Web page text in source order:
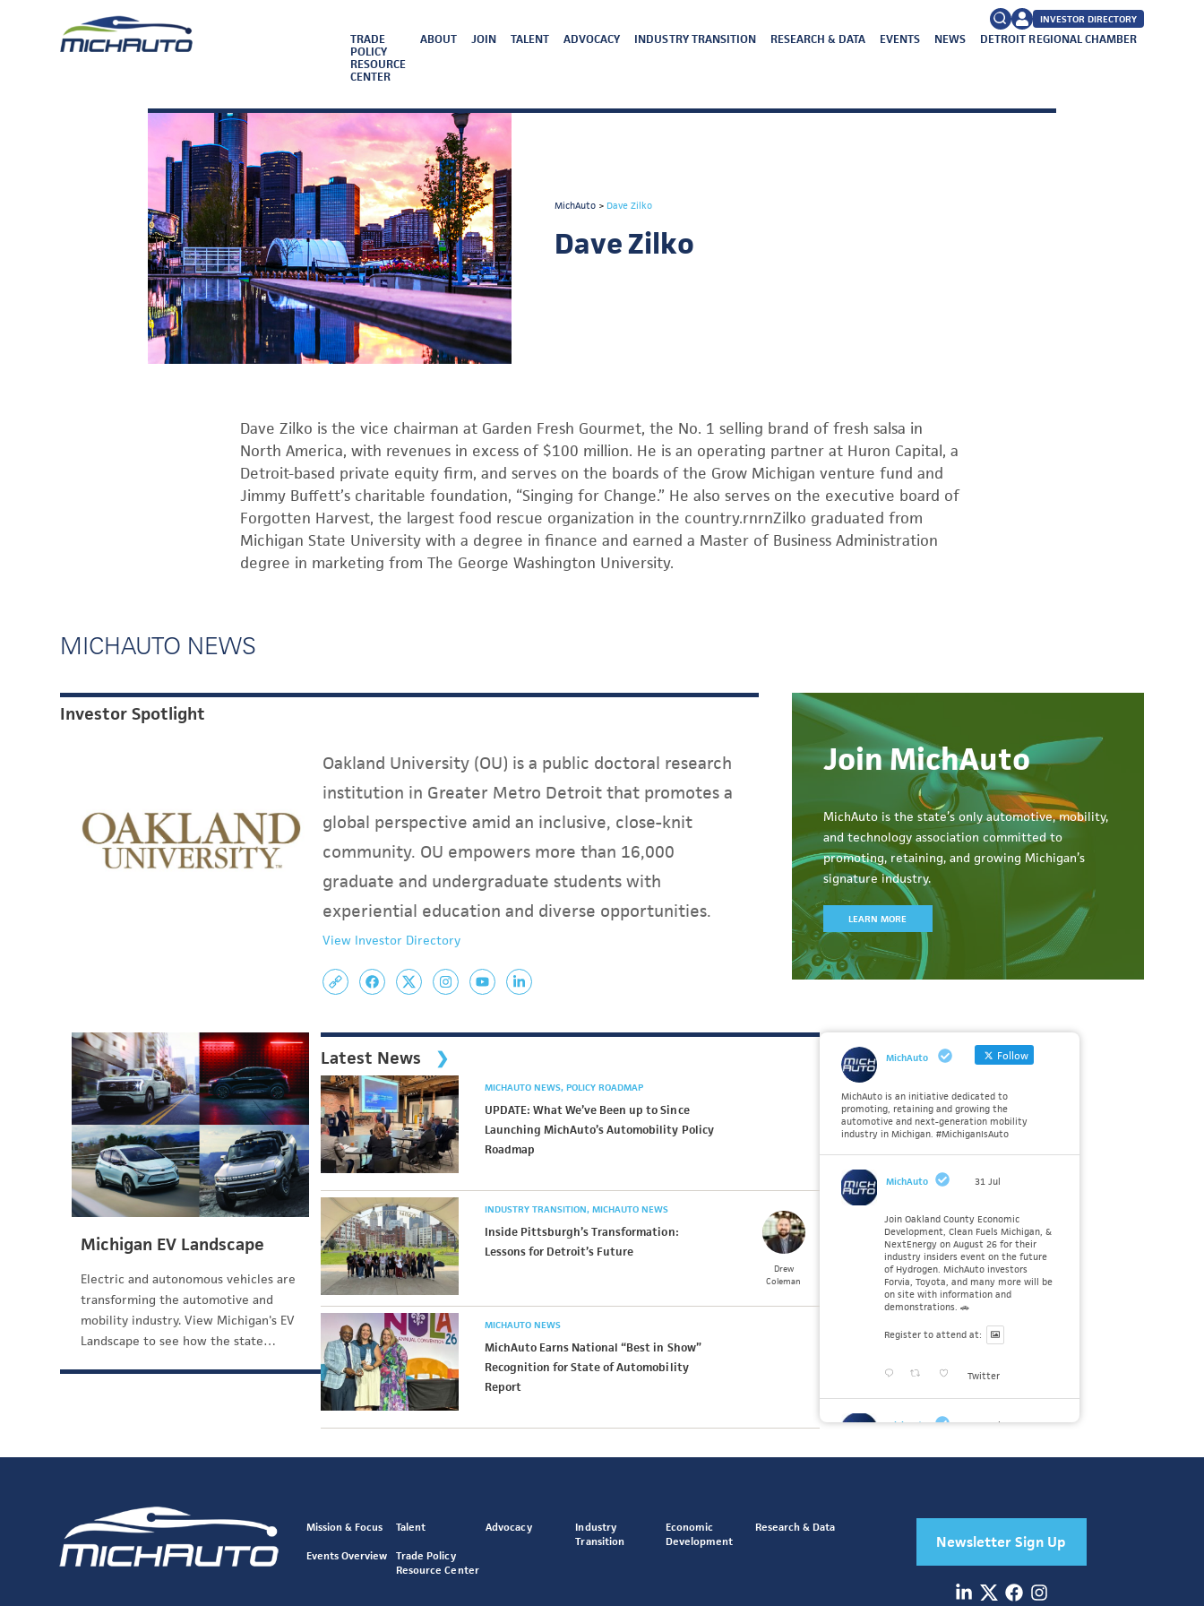
SearchFAQs
INVESTOR DIRECTORY
TRADE
POLICY
RESOURCE
CENTER
ABOUT JOIN TALENT ADVOCACY INDUSTRY TRANSITION RESEARCH & DATA EVENTS NEWS DETROIT REGIONAL CHAMBER
MichAuto> Dave Zilko
Dave Zilko
Dave Zilko is the vice chairman at Garden Fresh Gourmet, the No. 1 selling brand of fresh salsa in
North America, with revenues in excess of $100 million. He is an operating partner at Huron Capital, a
Detroit-based private equity firm, and serves on the boards of the Grow Michigan venture fund and
Jimmy Buffett’s charitable foundation, “Singing for Change.” He also serves on the executive board of
Forgotten Harvest, the largest food rescue organization in the country.rnrnZilko graduated from
Michigan State University with a degree in finance and earned a Master of Business Administration
degree in marketing from The George Washington University.
MICHAUTO NEWS
Investor Spotlight
Oakland University (OU) is a public doctoral research
institution in Greater Metro Detroit that promotes a
global perspective amid an inclusive, close-knit
community. OU empowers more than 16,000
graduate and undergraduate students with
experiential education and diverse opportunities.
View Investor Directory
Join MichAuto
MichAuto is the state’s only automotive, mobility,
and technology association committed to
promoting, retaining, and growing Michigan’s
signature industry.
LEARN MORE
Michigan EV Landscape
Electric and autonomous vehicles are
transforming the automotive and
mobility industry. View Michigan's EV
Landscape to see how the state…
Latest News
MICHAUTO NEWS POLICY ROADMAP
UPDATE: What We’ve Been up to Since
Launching MichAuto’s Automobility Policy
Roadmap
INDUSTRY TRANSITION MICHAUTO NEWS
Inside Pittsburgh’s Transformation:
Lessons for Detroit’s Future
Drew
Coleman
MICHAUTO NEWS
MichAuto Earns National “Best in Show”
Recognition for State of Automobility
Report
MichAuto Follow
MichAuto is an initiative dedicated to
promoting, retaining and growing the
automotive and next-generation mobility
industry in Michigan. #MichiganIsAuto
MichAuto 31 Jul
Join Oakland County Economic
Development, Clean Fuels Michigan, &
NextEnergy on August 26 for their
industry insiders event on the future
of Hydrogen. MichAuto investors
Forvia, Toyota, and many more will be
on site with information and
demonstrations. 🚗
Register to attend at:
Twitter
MichAuto 30 Jul
challenges and identify the policy
solutions needed to ensure Michigan
Mission & Focus Talent Advocacy
Industry
Transition
Economic
Development
Research & Data
Events Overview
Trade Policy
Resource Center
Newsletter Sign Up